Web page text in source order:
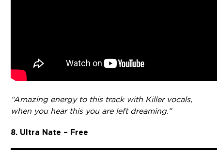
“Amazing energy to this track with Killer vocals,
when you hear this you are left dreaming.”
8. Ultra Nate – Free